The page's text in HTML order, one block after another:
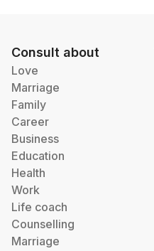
Consult about
Love
Marriage
Family
Career
Business
Education
Health
Work
Life coach
Counselling
Marriage